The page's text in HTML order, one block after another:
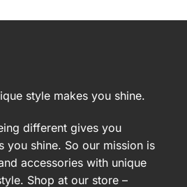
style makes you shine.
different gives you
you shine. So our mission is
accessories with unique
Shop at our store –